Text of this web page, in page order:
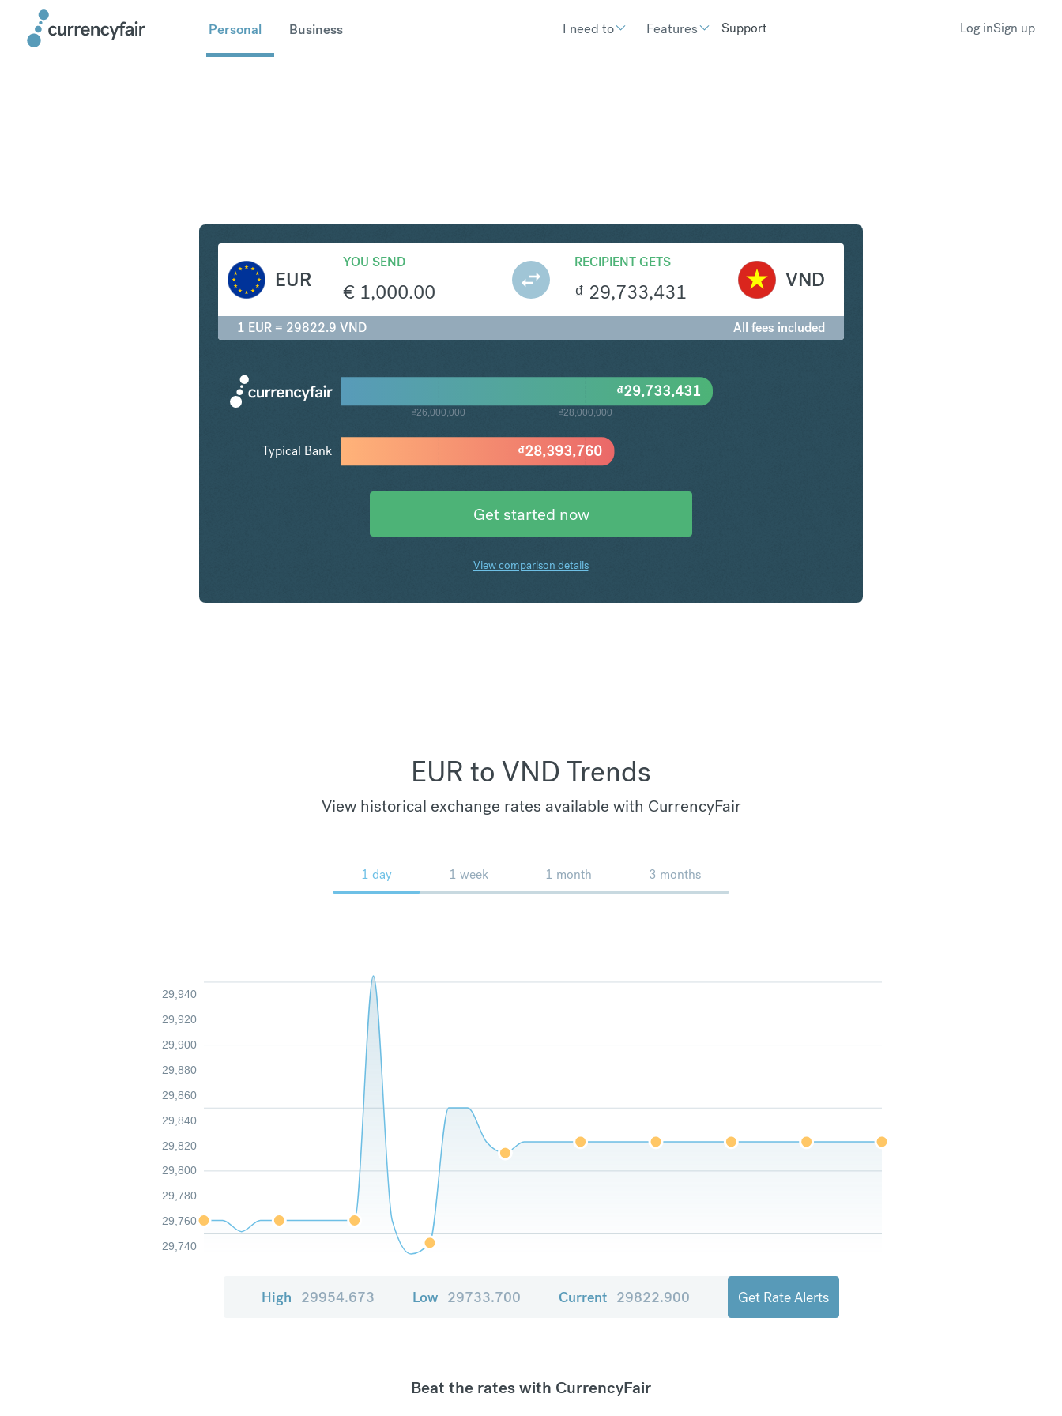
Personal Business I need to Features Support Log inSign up
EUR
YOU SEND
€ 1,000.00
RECIPIENT GETS
₫ 29,733,431
VND
1 EUR = 29822.9 VND All fees included
₫26,000,000 ₫28,000,000
₫28,393,760
₫29,733,431
Typical Bank
Get started now
View comparison details
EUR to VND Trends
View historical exchange rates available with CurrencyFair
1 day 1 week 1 month 3 months
29,740
29,760
29,780
29,800
29,820
29,840
29,860
29,880
29,900
29,920
29,940
High 29954.673 Low 29733.700 Current 29822.900 Get Rate Alerts
Beat the rates with CurrencyFair